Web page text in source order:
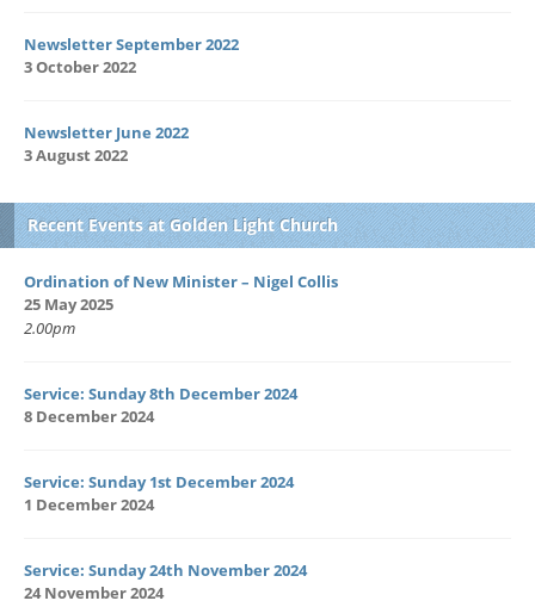
Newsletter September 2022
3 October 2022
Newsletter June 2022
3 August 2022
Recent Events at Golden Light Church
Ordination of New Minister – Nigel Collis
25 May 2025
2.00pm
Service: Sunday 8th December 2024
8 December 2024
Service: Sunday 1st December 2024
1 December 2024
Service: Sunday 24th November 2024
24 November 2024